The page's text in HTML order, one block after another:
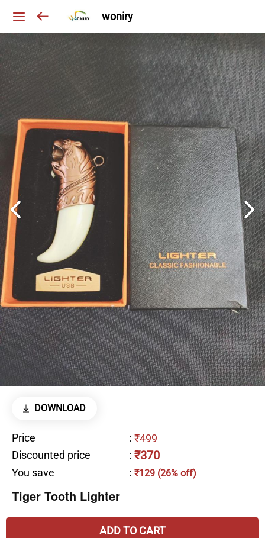
woniry
DOWNLOAD
Price : ₹499
Discounted price
: ₹370
You save : ₹129 (26% off)
Tiger Tooth Lighter
ADD TO CART